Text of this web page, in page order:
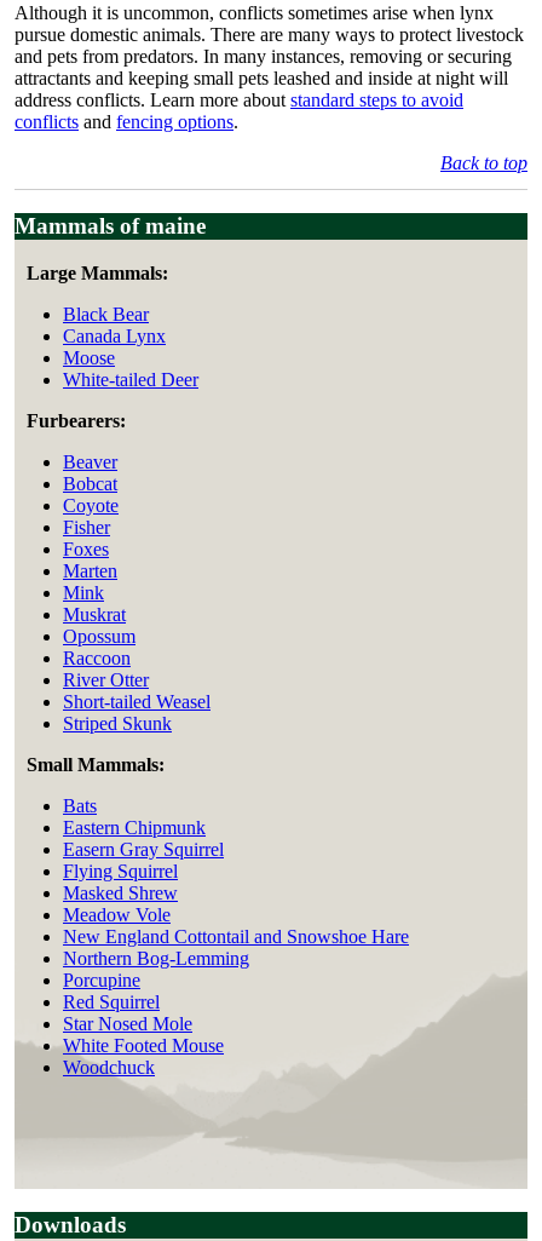
Although it is uncommon, conflicts sometimes arise when lynx
pursue domestic animals. There are many ways to protect livestock
and pets from predators. In many instances, removing or securing
attractants and keeping small pets leashed and inside at night will
address conflicts. Learn more about standard steps to avoid
conflicts and fencing options.
Back to top
Mammals of maine
Large Mammals:
Black Bear
Canada Lynx
Moose
White-tailed Deer
Furbearers:
Beaver
Bobcat
Coyote
Fisher
Foxes
Marten
Mink
Muskrat
Opossum
Raccoon
River Otter
Short-tailed Weasel
Striped Skunk
Small Mammals:
Bats
Eastern Chipmunk
Easern Gray Squirrel
Flying Squirrel
Masked Shrew
Meadow Vole
New England Cottontail and Snowshoe Hare
Northern Bog-Lemming
Porcupine
Red Squirrel
Star Nosed Mole
White Footed Mouse
Woodchuck
Downloads